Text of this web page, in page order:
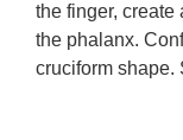
the finger, create
the phalanx.
cruciform shape.